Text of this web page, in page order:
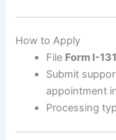
How to Apply
File Form I-
Submit
appointment
Processing